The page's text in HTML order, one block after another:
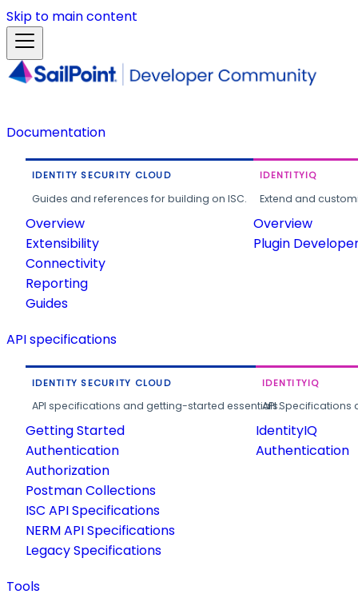
Skip to main content
Documentation
IDENTITY SECURITY CLOUD
Guides and references for building on ISC.
Overview
Extensibility
Connectivity
Reporting
Guides
IDENTITYIQ
Extend and
Overview
Plugin
API specifications
IDENTITY SECURITY CLOUD
API specifications and getting-started essentials.
Getting Started
Authentication
Authorization
Postman Collections
ISC API Specifications
NERM API Specifications
Legacy Specifications
IDENTITYIQ
API
IdentityIQ
Authentication
Tools